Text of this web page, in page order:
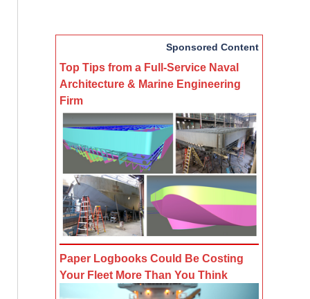
Sponsored Content
Top Tips from a Full-Service Naval
Architecture & Marine Engineering
Firm
Paper Logbooks Could Be Costing
Your Fleet More Than You Think